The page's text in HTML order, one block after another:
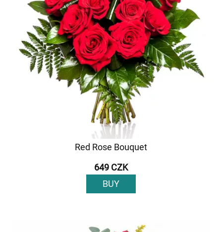
Red Rose Bouquet
649 CZK
BUY